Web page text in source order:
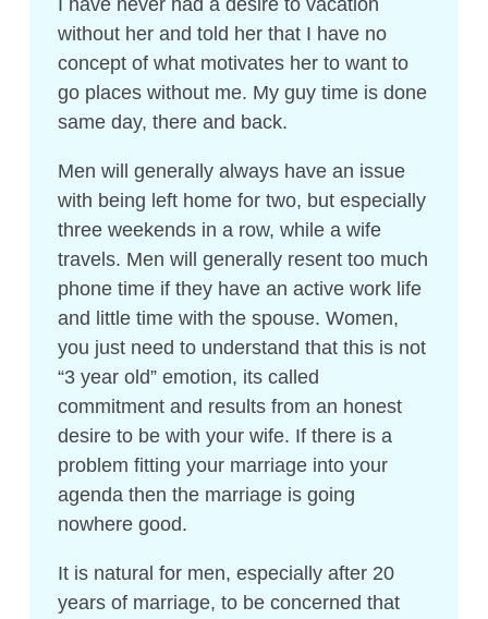
without her and told her that I have no
concept of what motivates her to want to
go places without me. My guy time is done
same day, there and back.
Men will generally always have an issue
with being left home for two, but especially
three weekends in a row, while a wife
travels. Men will generally resent too much
phone time if they have an active work life
and little time with the spouse. Women,
you just need to understand that this is not
“3 year old” emotion, its called
commitment and results from an honest
desire to be with your wife. If there is a
problem fitting your marriage into your
agenda then the marriage is going
nowhere good.
It is natural for men, especially after 20
years of marriage, to be concerned that